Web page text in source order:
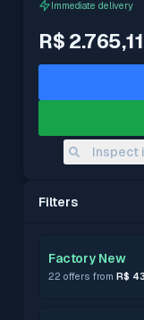
Filters
Factory New
22 offers from R$
Immediate delivery
R$ 2.765,11
Inspect